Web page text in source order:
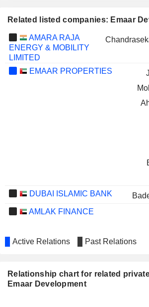
Related listed companies: Emaar
AMARA RAJA
ENERGY & MOBILITY
LIMITED
EMAAR PROPERTIES
DUBAI ISLAMIC BANK
AMLAK FINANCE
AL SALAM BANK B.S.C.
CITY
EMAAR MISR FOR
Active Relations Past Relations
Relationship chart for related
Emaar Development